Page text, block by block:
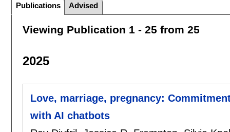
Publications Advised
Viewing Publication 1 - 25 from 25
2025
Love, marriage, pregnancy:
with AI chatbots